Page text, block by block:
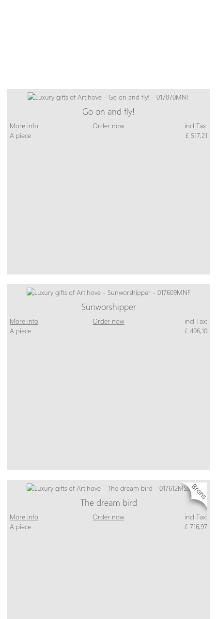
Go on and fly!
More info Order now
incl Tax:
A piece
£ 517,21
Sunworshipper
More info Order now
incl Tax:
A piece
£ 496,10
The dream bird
More info Order now
incl Tax:
A piece
£ 716,97